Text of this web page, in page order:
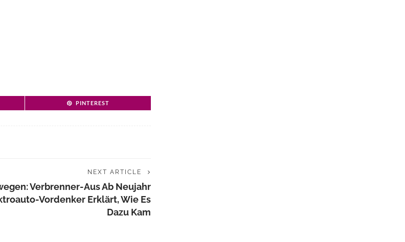
PINTEREST
NEXT ARTICLE
Verbrenner-Aus Ab Neujahr
Vordenker Erklärt, Wie Es
Dazu Kam